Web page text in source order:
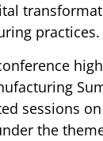
practices.
sessions
the